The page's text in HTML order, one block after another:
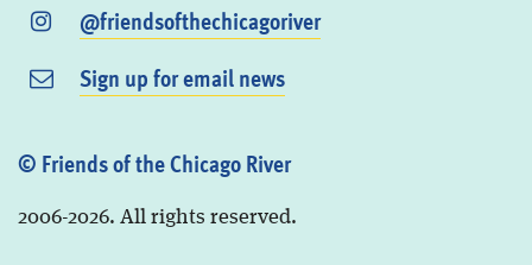
@friendsofthechicagoriver
Sign up for email news
© Friends of the Chicago River
2006-2026. All rights reserved.